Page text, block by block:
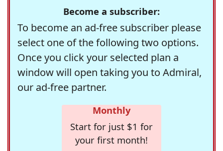
Become a subscriber:
To become an ad-free subscriber please
select one of the following two options.
Once you click your selected plan a
window will open taking you to Admiral,
our ad-free partner.
Monthly
Start for just $1 for
your first month!